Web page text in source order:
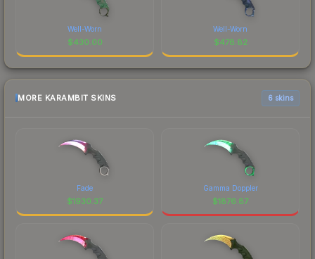
Well-Worn
$430.00
Well-Worn
$478.82
MORE KARAMBIT SKINS 6 skins
Fade
$1930.37
Gamma Doppler
$1876.87